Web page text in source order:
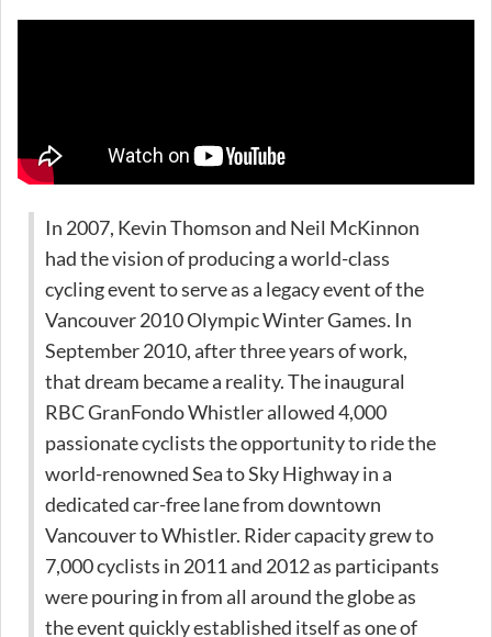
In 2007, Kevin Thomson and Neil McKinnon
had the vision of producing a world-class
cycling event to serve as a legacy event of the
Vancouver 2010 Olympic Winter Games. In
September 2010, after three years of work,
that dream became a reality. The inaugural
RBC GranFondo Whistler allowed 4,000
passionate cyclists the opportunity to ride the
world-renowned Sea to Sky Highway in a
dedicated car-free lane from downtown
Vancouver to Whistler. Rider capacity grew to
7,000 cyclists in 2011 and 2012 as participants
were pouring in from all around the globe as
the event quickly established itself as one of